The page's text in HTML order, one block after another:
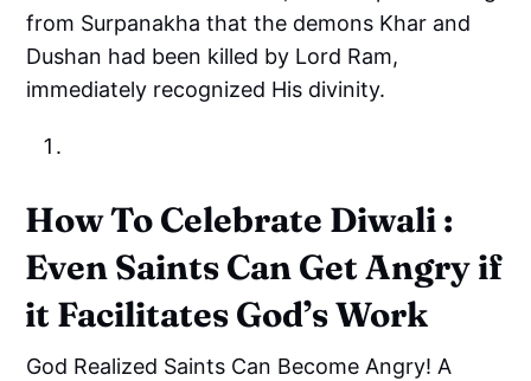
from Surpanakha that the demons Khar and
Dushan had been killed by Lord Ram,
immediately recognized His divinity.
How To Celebrate Diwali :
Even Saints Can Get Angry if
it Facilitates God’s Work
God Realized Saints Can Become Angry! A